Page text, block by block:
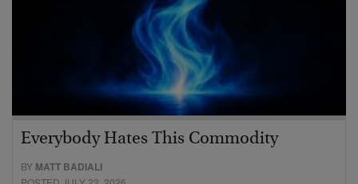
Everybody Hates This Commodity
BY MATT BADIALI